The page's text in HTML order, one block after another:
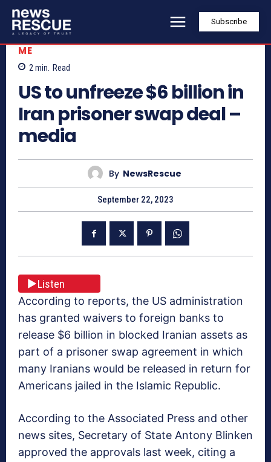
Subscribe
ME
2 min. Read
US to unfreeze $6 billion in
Iran prisoner swap deal –
media
By NewsRescue
September 22, 2023
Listen
According to reports, the US administration
has granted waivers to foreign banks to
release $6 billion in blocked Iranian assets as
part of a prisoner swap agreement in which
many Iranians would be released in return for
Americans jailed in the Islamic Republic.
According to the Associated Press and other
news sites, Secretary of State Antony Blinken
approved the approvals last week, citing a